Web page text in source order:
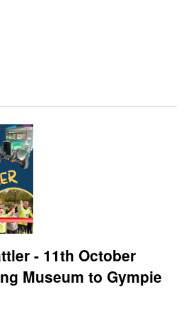
- 11th October
Museum to Gympie